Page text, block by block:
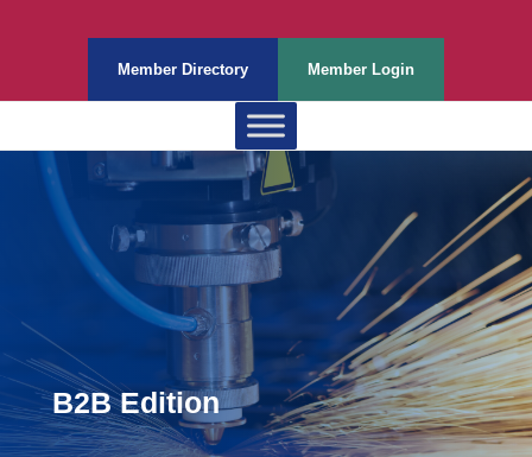
Member Directory Member Login
B2B Edition